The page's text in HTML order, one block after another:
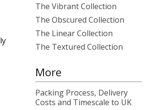
The Vibrant Collection
The Obscured Collection
The Linear Collection
The Textured Collection
More
Packing Process, Delivery
Costs and Timescale to UK